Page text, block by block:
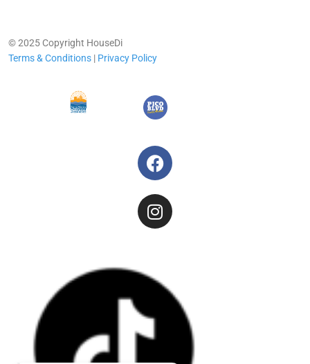
© 2025 Copyright HouseDi
Terms & Conditions | Privacy Policy